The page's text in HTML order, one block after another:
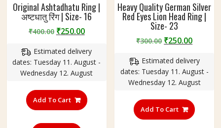
Original Ashtadhatu Ring |
अष्टधातु रिंग | Size- 16
₹400.00 Original
was:
₹400.00.
₹250.00Current
is:
₹250.00.
Estimated delivery
dates: Tuesday 11. August -
Wednesday 12. August
Add To Cart
Heavy Quality German Silver
Red Eyes Lion Head Ring |
Size- 23
₹300.00 Original
was:
₹300.00.
₹250.00
is:
Estimated delivery
dates: Tuesday 11. August -
Wednesday 12. August
Add To Cart